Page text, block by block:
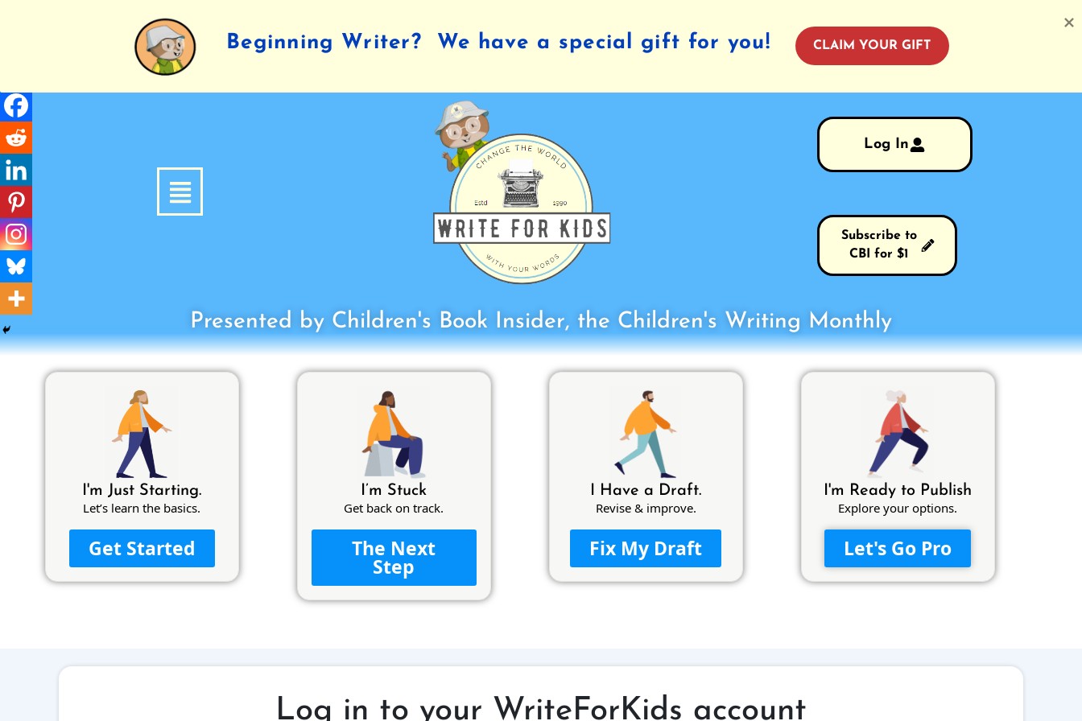
Log In
Subscribe to
CBI for $1
Presented by Children's Book Insider, the Children's Writing Monthly
I'm Just Starting.
Let’s learn the basics.
Get Started
I’m Stuck
Get back on track.
The Next
Step
I Have a Draft.
Revise & improve.
Fix My Draft
I'm Ready to Publish
Explore your options.
Let's Go Pro
Log in to your WriteForKids account
Beginning Writer? We have a special gift for you! CLAIM YOUR GIFT